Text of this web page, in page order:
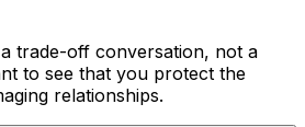
trade-off conversation, not a
to see that you protect the
relationships.